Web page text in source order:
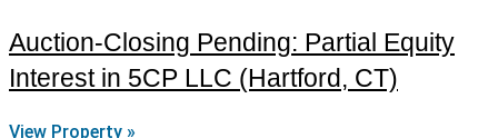
Auction-Closing Pending: Partial Equity
Interest in 5CP LLC (Hartford, CT)
View Property »